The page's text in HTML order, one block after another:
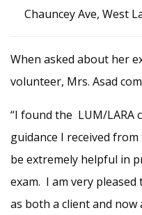
Chauncey Ave, West
When asked about her
volunteer, Mrs. Asad
“I found the LUM/LARA
guidance I received
be extremely helpful in
exam. I am very
as both a client and